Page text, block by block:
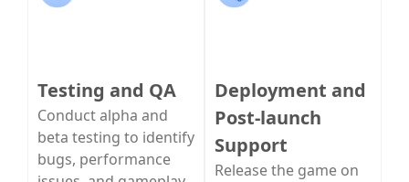
Testing and QA
Conduct alpha and
beta testing to identify
bugs, performance
Deployment and
Post-launch
Support
Release the game on